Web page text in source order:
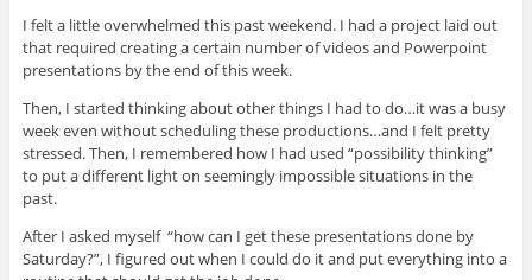
I felt a little overwhelmed this past weekend. I had a project laid out
that required creating a certain number of videos and Powerpoint
presentations by the end of this week.
Then, I started thinking about other things I had to do…it was a busy
week even without scheduling these productions…and I felt pretty
stressed. Then, I remembered how I had used “possibility thinking”
to put a different light on seemingly impossible situations in the
past.
After I asked myself “how can I get these presentations done by
Saturday?”, I figured out when I could do it and put everything into a